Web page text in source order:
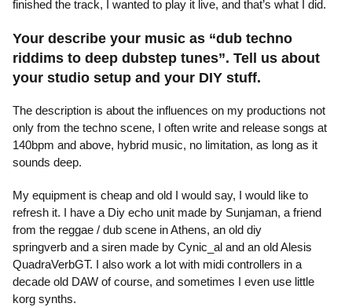
finished the track, I wanted to play it live, and that’s what I did.
Your describe your music as “dub techno
riddims to deep dubstep tunes”. Tell us about
your studio setup and your DIY stuff.
The description is about the influences on my productions not
only from the techno scene, I often write and release songs at
140bpm and above, hybrid music, no limitation, as long as it
sounds deep.
My equipment is cheap and old I would say, I would like to
refresh it. I have a Diy echo unit made by Sunjaman, a friend
from the reggae / dub scene in Athens, an old diy
springverb and a siren made by Cynic_al and an old Alesis
QuadraVerbGT. I also work a lot with midi controllers in a
decade old DAW of course, and sometimes I even use little
korg synths.